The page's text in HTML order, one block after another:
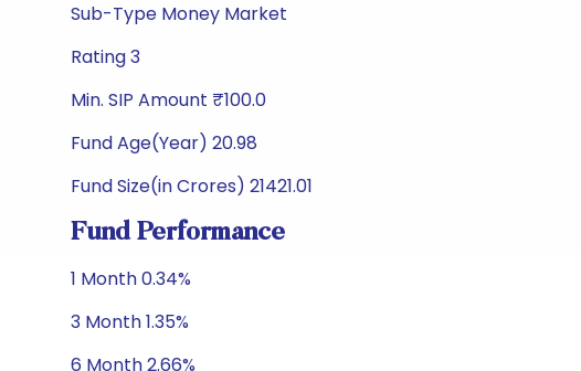
Sub-Type Money Market
Rating 3
Min. SIP Amount ₹100.0
Fund Age(Year) 20.98
Fund Size(in Crores) 21421.01
Fund Performance
1 Month 0.34%
3 Month 1.35%
6 Month 2.66%